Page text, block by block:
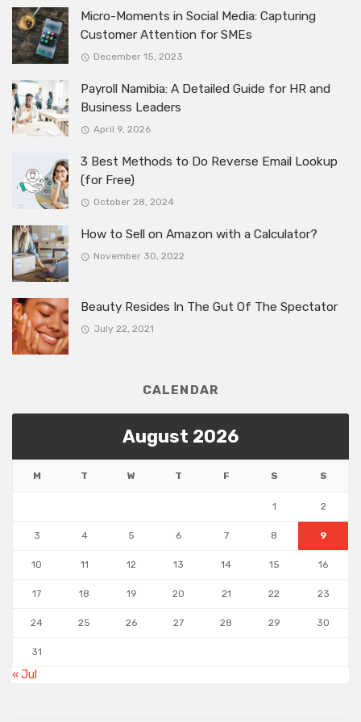
Micro-Moments in Social Media: Capturing
Customer Attention for SMEs
December 15, 2023
Payroll Namibia: A Detailed Guide for HR and
Business Leaders
April 9, 2026
3 Best Methods to Do Reverse Email Lookup
(for Free)
October 28, 2024
How to Sell on Amazon with a Calculator?
November 30, 2022
Beauty Resides In The Gut Of The Spectator
July 22, 2021
CALENDAR
August 2026
M T W T F S S
1 2
3 4 5 6 7 8 9
10 11 12 13 14 15 16
17 18 19 20 21 22 23
24 25 26 27 28 29 30
31
« Jul